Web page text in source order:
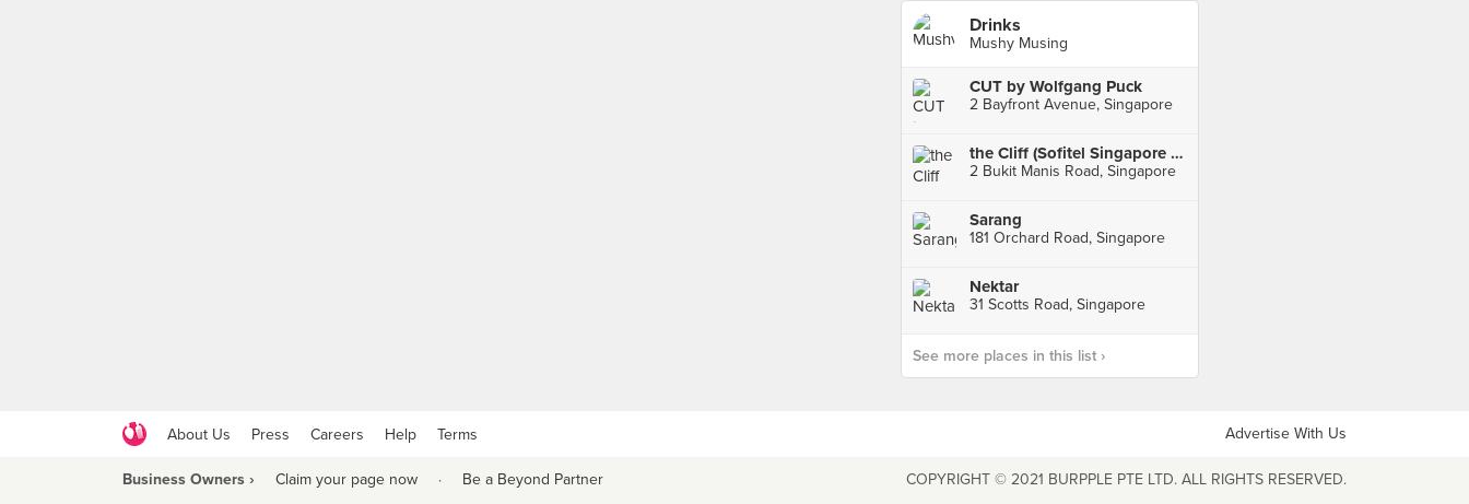
Drinks
Mushy Musing
CUT by Wolfgang Puck
2 Bayfront Avenue, Singapore
the Cliff (Sofitel Singapore Sentosa Resort & Spa)
2 Bukit Manis Road, Singapore
Sarang
181 Orchard Road, Singapore
Nektar
31 Scotts Road, Singapore
See more places in this list ›
About Us Press Careers Help Terms Advertise With Us
Business Owners › Claim your page now · Be a Beyond Partner COPYRIGHT © 2021 BURPPLE PTE LTD. ALL RIGHTS RESERVED.